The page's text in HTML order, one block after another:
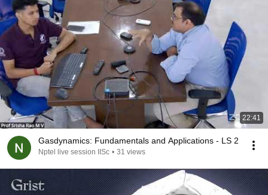
22:41
Gasdynamics: Fundamentals and Applications - LS 2
Nptel live session IISc • 31 views